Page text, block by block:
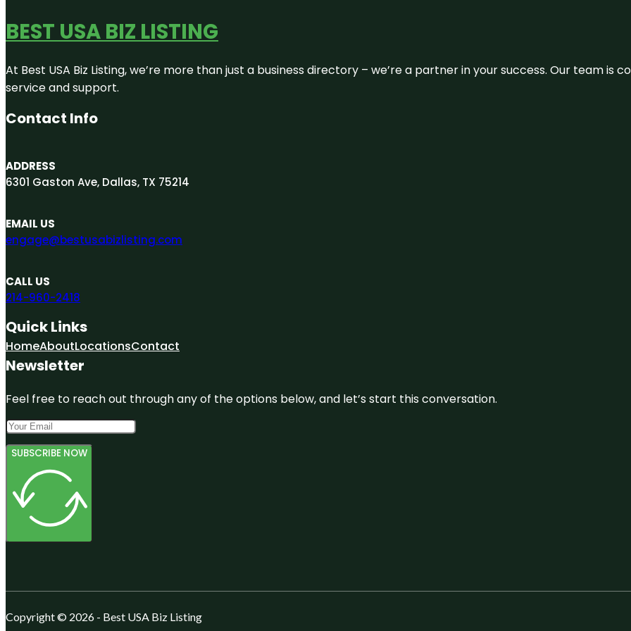
BEST USA BIZ LISTING
At Best USA Biz Listing, we’re more than just a business directory – we’re a partner in your success. Our team
service and support.
Contact Info
ADDRESS
6301 Gaston Ave, Dallas, TX 75214
EMAIL US
engage@bestusabizlisting.com
CALL US
214-960-2418
Quick Links
HomeAboutLocationsContact
Newsletter
Feel free to reach out through any of the options below, and let’s start this conversation.
SUBSCRIBE NOW
Copyright © 2026 - Best USA Biz Listing